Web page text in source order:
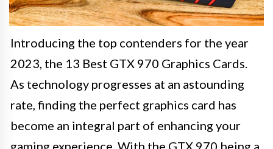
Introducing the top contenders for the year
2023, the 13 Best GTX 970 Graphics Cards.
As technology progresses at an astounding
rate, finding the perfect graphics card has
become an integral part of enhancing your
gaming experience. With the GTX 970 being a